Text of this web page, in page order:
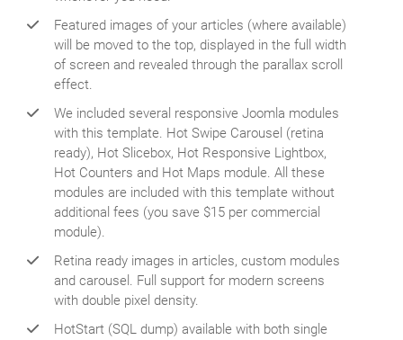
Featured images of your articles (where available)
will be moved to the top, displayed in the full width
of screen and revealed through the parallax scroll
effect.
We included several responsive Joomla modules
with this template. Hot Swipe Carousel (retina
ready), Hot Slicebox, Hot Responsive Lightbox,
Hot Counters and Hot Maps module. All these
modules are included with this template without
additional fees (you save $15 per commercial
module).
Retina ready images in articles, custom modules
and carousel. Full support for modern screens
with double pixel density.
HotStart (SQL dump) available with both single